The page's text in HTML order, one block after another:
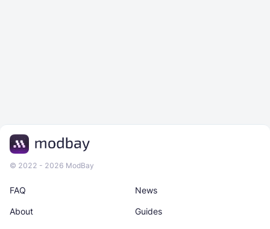
© 2022 - 2026 ModBay
News
About Guides
FAQ